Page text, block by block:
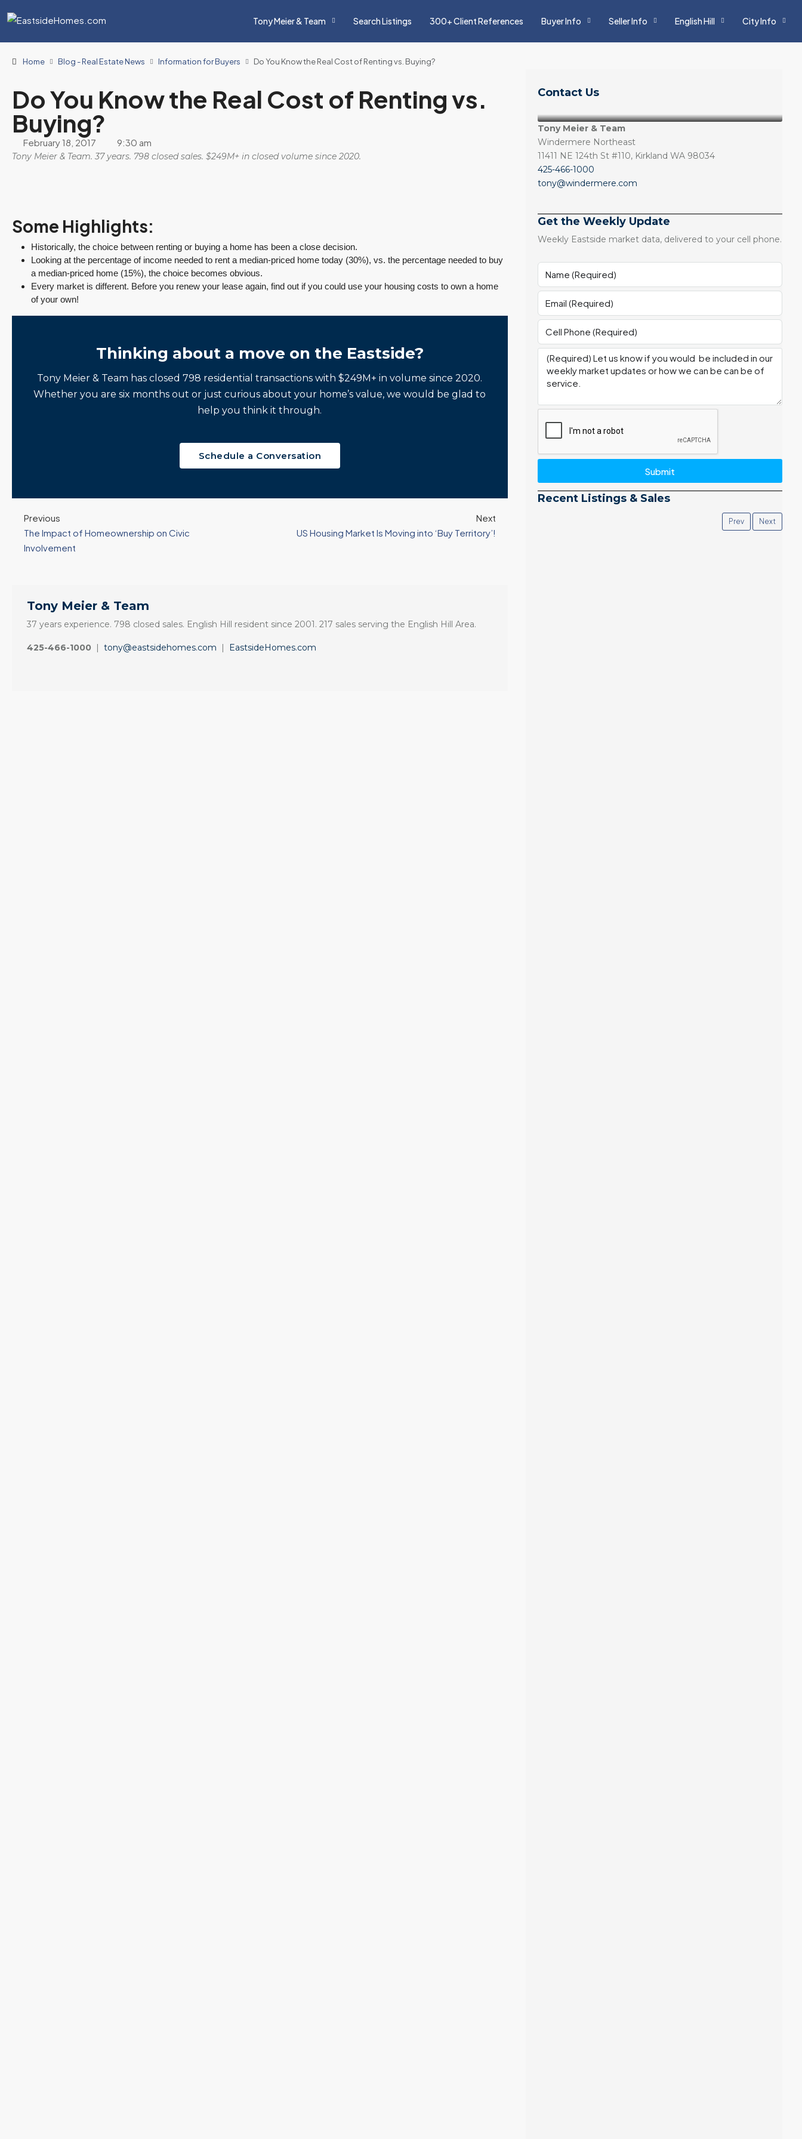
Tony Meier & Team Search Listings 300+ Client References Buyer Info Seller Info English Hill City Info
Home Blog - Real Estate News Information for Buyers Do You Know the Real Cost of Renting vs. Buying?
Do You Know the Real Cost of Renting vs.
Buying?
February 18, 2017 9:30 am
Tony Meier & Team. 37 years. 798 closed sales. $249M+ in closed volume since 2020.
Some Highlights:
Historically, the choice between renting or buying a home has been a close decision.
Looking at the percentage of income needed to rent a median-priced home today (30%), vs. the percentage needed to buy
a median-priced home (15%), the choice becomes obvious.
Every market is different. Before you renew your lease again, find out if you could use your housing costs to own a home
of your own!
Thinking about a move on the Eastside?
Tony Meier & Team has closed 798 residential transactions with $249M+ in volume since 2020.
Whether you are six months out or just curious about your home’s value, we would be glad to
help you think it through.
Schedule a Conversation
Previous
The Impact of Homeownership on Civic
Involvement
Next
US Housing Market Is Moving into ‘Buy Territory’!
Tony Meier & Team
37 years experience. 798 closed sales. English Hill resident since 2001. 217 sales serving the English Hill Area.
425-466-1000 | tony@eastsidehomes.com | EastsideHomes.com
Contact Us
Tony Meier & Team
Windermere Northeast
11411 NE 124th St #110, Kirkland WA 98034
425-466-1000
tony@windermere.com
Get the Weekly Update
Weekly Eastside market data, delivered to your cell phone.
Submit
Recent Listings & Sales
Prev Next